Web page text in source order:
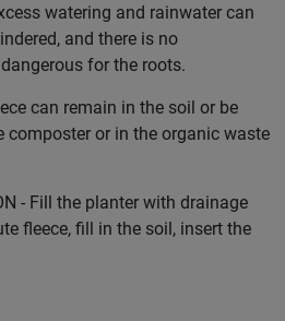
watering and rainwater can
and there is no
for the roots.
can remain in the soil or be
or in the organic waste
- Fill the planter with drainage
fleece, fill in the soil, insert the